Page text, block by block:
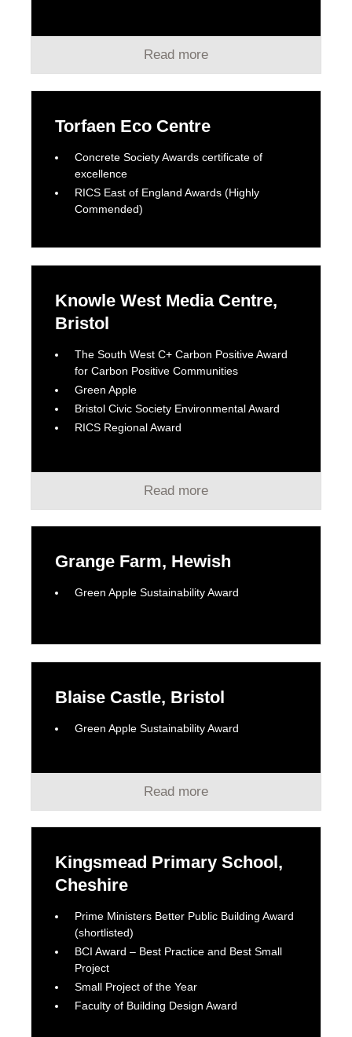
Read more
Torfaen Eco Centre
Concrete Society Awards certificate of
excellence
RICS East of England Awards (Highly
Commended)
Knowle West Media Centre,
Bristol
The South West C+ Carbon Positive Award
for Carbon Positive Communities
Green Apple
Bristol Civic Society Environmental Award
RICS Regional Award
Read more
Grange Farm, Hewish
Green Apple Sustainability Award
Blaise Castle, Bristol
Green Apple Sustainability Award
Read more
Kingsmead Primary School,
Cheshire
Prime Ministers Better Public Building Award
(shortlisted)
BCI Award – Best Practice and Best Small
Project
Small Project of the Year
Faculty of Building Design Award